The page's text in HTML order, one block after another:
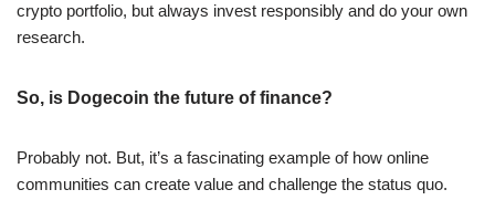
crypto portfolio, but always invest responsibly and do your own
research.
So, is Dogecoin the future of finance?
Probably not. But, it’s a fascinating example of how online
communities can create value and challenge the status quo.